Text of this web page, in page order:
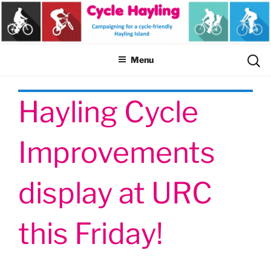
Skip
content
Menu
for:
Hayling Cycle
Improvements
display at URC
this Friday!